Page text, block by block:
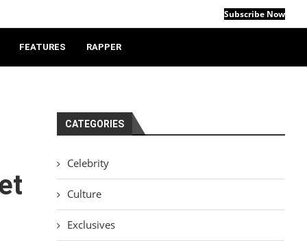
Subscribe Now
FEATURES RAPPER
CATEGORIES
Celebrity
Culture
Exclusives